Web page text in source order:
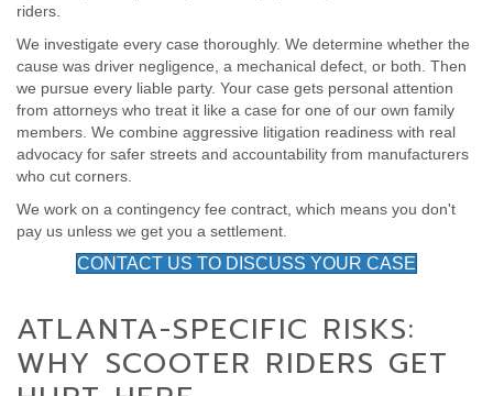
riders.
We investigate every case thoroughly. We determine whether the
cause was driver negligence, a mechanical defect, or both. Then
we pursue every liable party. Your case gets personal attention
from attorneys who treat it like a case for one of our own family
members. We combine aggressive litigation readiness with real
advocacy for safer streets and accountability from manufacturers
who cut corners.
We work on a contingency fee contract, which means you don't
pay us unless we get you a settlement.
CONTACT US TO DISCUSS YOUR CASE
ATLANTA-SPECIFIC RISKS:
WHY SCOOTER RIDERS GET